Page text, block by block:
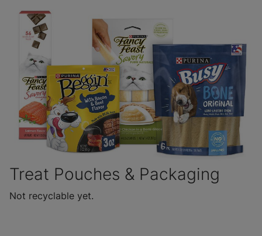
Treat Pouches & Packaging
Not recyclable yet.